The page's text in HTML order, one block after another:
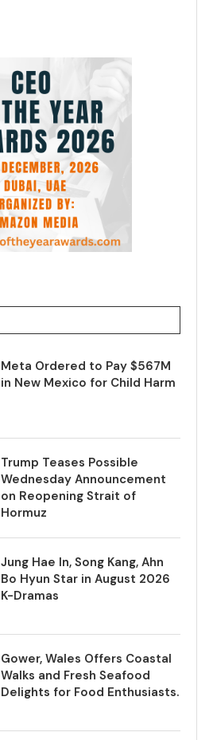
Meta Ordered to Pay $567M
in New Mexico for Child Harm
Trump Teases Possible
Wednesday Announcement
on Reopening Strait of
Hormuz
Jung Hae In, Song Kang, Ahn
Bo Hyun Star in August 2026
K-Dramas
Gower, Wales Offers Coastal
Walks and Fresh Seafood
Delights for Food Enthusiasts.